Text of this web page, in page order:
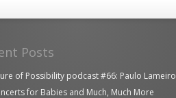
Posts
of Possibility podcast #66: Paulo Lameiro
for Babies and Much, Much More